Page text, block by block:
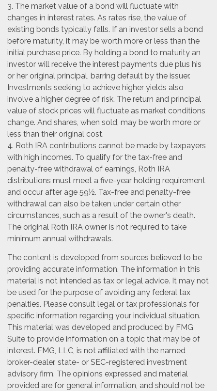
3. The market value of a bond will fluctuate with
changes in interest rates. As rates rise, the value of
existing bonds typically falls. If an investor sells a bond
before maturity, it may be worth more or less than the
initial purchase price. By holding a bond to maturity an
investor will receive the interest payments due plus his
or her original principal, barring default by the issuer.
Investments seeking to achieve higher yields also
involve a higher degree of risk. The return and principal
value of stock prices will fluctuate as market conditions
change. And shares, when sold, may be worth more or
less than their original cost.
4. Roth IRA contributions cannot be made by taxpayers
with high incomes. To qualify for the tax-free and
penalty-free withdrawal of earnings, Roth IRA
distributions must meet a five-year holding requirement
and occur after age 59½. Tax-free and penalty-free
withdrawal can also be taken under certain other
circumstances, such as a result of the owner's death.
The original Roth IRA owner is not required to take
minimum annual withdrawals.
The content is developed from sources believed to be
providing accurate information. The information in this
material is not intended as tax or legal advice. It may not
be used for the purpose of avoiding any federal tax
penalties. Please consult legal or tax professionals for
specific information regarding your individual situation.
This material was developed and produced by FMG
Suite to provide information on a topic that may be of
interest. FMG, LLC, is not affiliated with the named
broker-dealer, state- or SEC-registered investment
advisory firm. The opinions expressed and material
provided are for general information, and should not be